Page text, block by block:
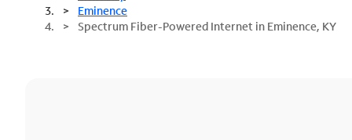
Eminence
Spectrum Fiber-Powered Internet in Eminence, KY